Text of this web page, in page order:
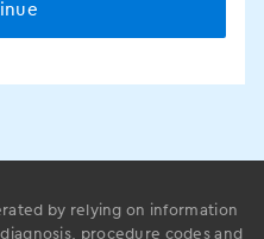
by relying on information
procedure codes and